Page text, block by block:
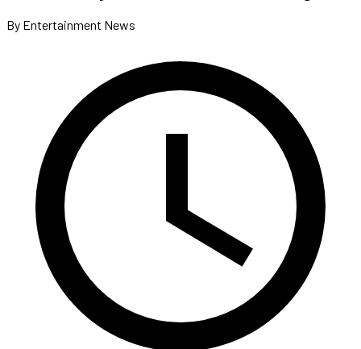
By Entertainment News